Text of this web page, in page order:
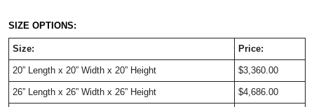
SIZE OPTIONS:
Size: Price:
20” Length x 20” Width x 20” Height $3,360.00
26” Length x 26” Width x 26” Height $4,686.00